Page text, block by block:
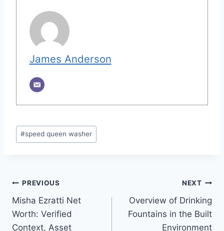
James Anderson
Post
Tags:
#speed queen washer
Post
navigation
PREVIOUS
Misha Ezratti Net
Worth: Verified
Context, Asset
NEXT
Overview of Drinking
Fountains in the Built
Environment